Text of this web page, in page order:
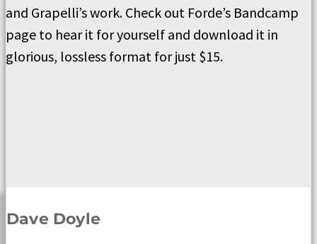
and Grapelli’s work. Check out Forde’s Bandcamp
page to hear it for yourself and download it in
glorious, lossless format for just $15.
Dave Doyle